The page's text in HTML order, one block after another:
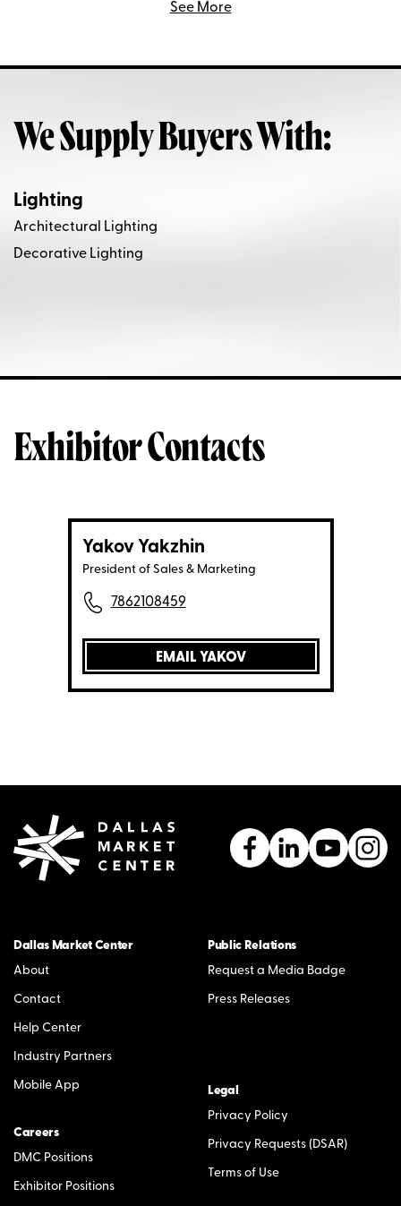
Stream Water
See More
We Supply Buyers With:
Lighting
Architectural Lighting
Decorative Lighting
Exhibitor Contacts
Yakov Yakzhin
President of Sales & Marketing
7862108459
EMAIL YAKOV
Dallas Market Center
About
Contact
Help Center
Industry Partners
Mobile App
Careers
DMC Positions
Exhibitor Positions
Public Relations
Request a Media Badge
Press Releases
Legal
Privacy Policy
Privacy Requests (DSAR)
Terms of Use